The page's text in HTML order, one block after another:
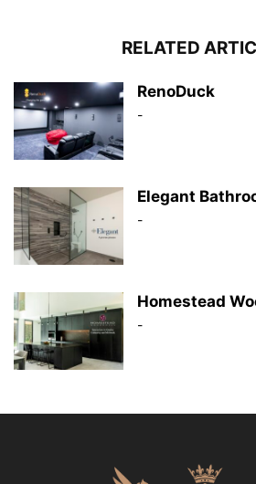
RELATED
RenoDuck
-
Elegant
-
Homestead
-